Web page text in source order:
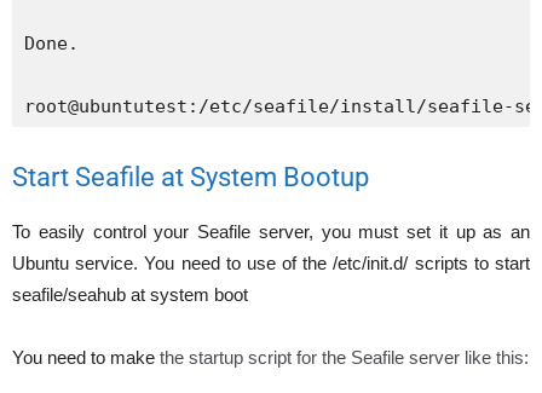
Done.
root@ubuntutest:/etc/seafile/install/seafile-
Start Seafile at System Bootup
To easily control your Seafile server, you must set it up as an
Ubuntu service. You need to use of the /etc/init.d/ scripts to start
seafile/seahub at system boot
You need to make the startup script for the Seafile server like this: